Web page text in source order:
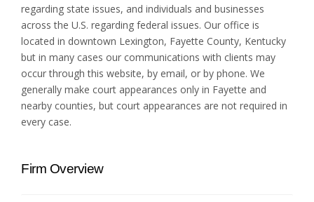
regarding state issues, and individuals and businesses
across the U.S. regarding federal issues. Our office is
located in downtown Lexington, Fayette County, Kentucky
but in many cases our communications with clients may
occur through this website, by email, or by phone. We
generally make court appearances only in Fayette and
nearby counties, but court appearances are not required in
every case.
Firm Overview